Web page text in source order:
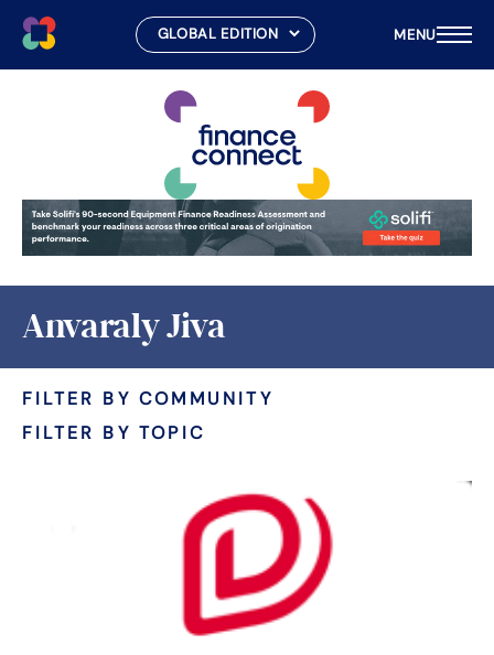
MENU
Anvaraly Jiva
FILTER BY COMMUNITY
FILTER BY TOPIC